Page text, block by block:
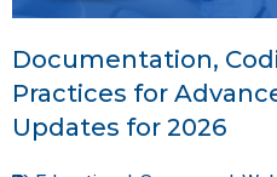
Documentation,
Practices for
Updates for 2026